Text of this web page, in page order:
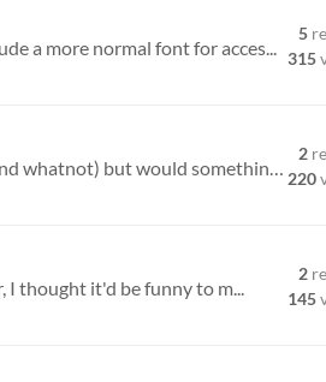
a more normal font for acces...
5
315
i want to include an advertisement (like the kind that show up on youtube ad breaks and whatnot) but would something lik...
2
220
I thought it'd be funny to m...
2
145